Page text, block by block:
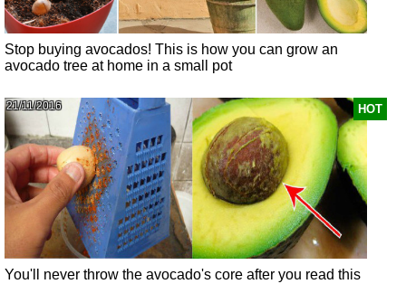
Stop buying avocados! This is how you can grow an
avocado tree at home in a small pot
HOT
21/11/2016
You'll never throw the avocado's core after you read this